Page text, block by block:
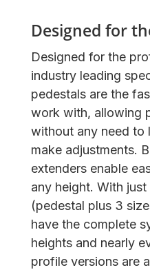
Designed for
Designed for the
industry leading
pedestals are the
work with, allowing
without any need to
make adjustments.
extenders enable
any height. With
(pedestal plus 3
have the complete
heights and nearly
profile versions are